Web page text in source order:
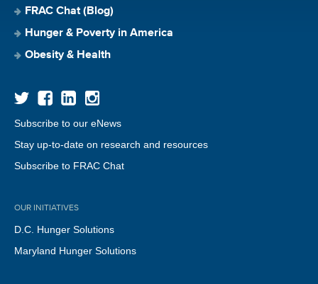
FRAC Chat (Blog)
Hunger & Poverty in America
Obesity & Health
Subscribe to our eNews
Stay up-to-date on research and resources
Subscribe to FRAC Chat
OUR INITIATIVES
D.C. Hunger Solutions
Maryland Hunger Solutions